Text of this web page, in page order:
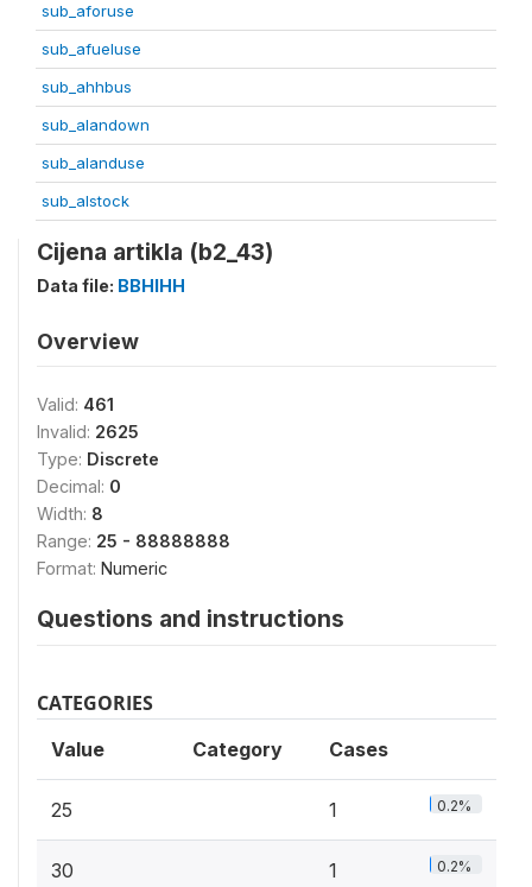
sub_aforuse
sub_afueluse
sub_ahhbus
sub_alandown
sub_alanduse
sub_alstock
Cijena artikla (b2_43)
Data file: BBHIHH
Overview
Valid: 461
Invalid: 2625
Type: Discrete
Decimal: 0
Width: 8
Range: 25 - 88888888
Format: Numeric
Questions and instructions
CATEGORIES
Value Category Cases
25 1 0.2%
30 1 0.2%